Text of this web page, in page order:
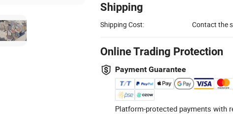
Shipping
Shipping Cost: Contact the
Online Trading Protection
Payment Guarantee
Platform-protected payments with